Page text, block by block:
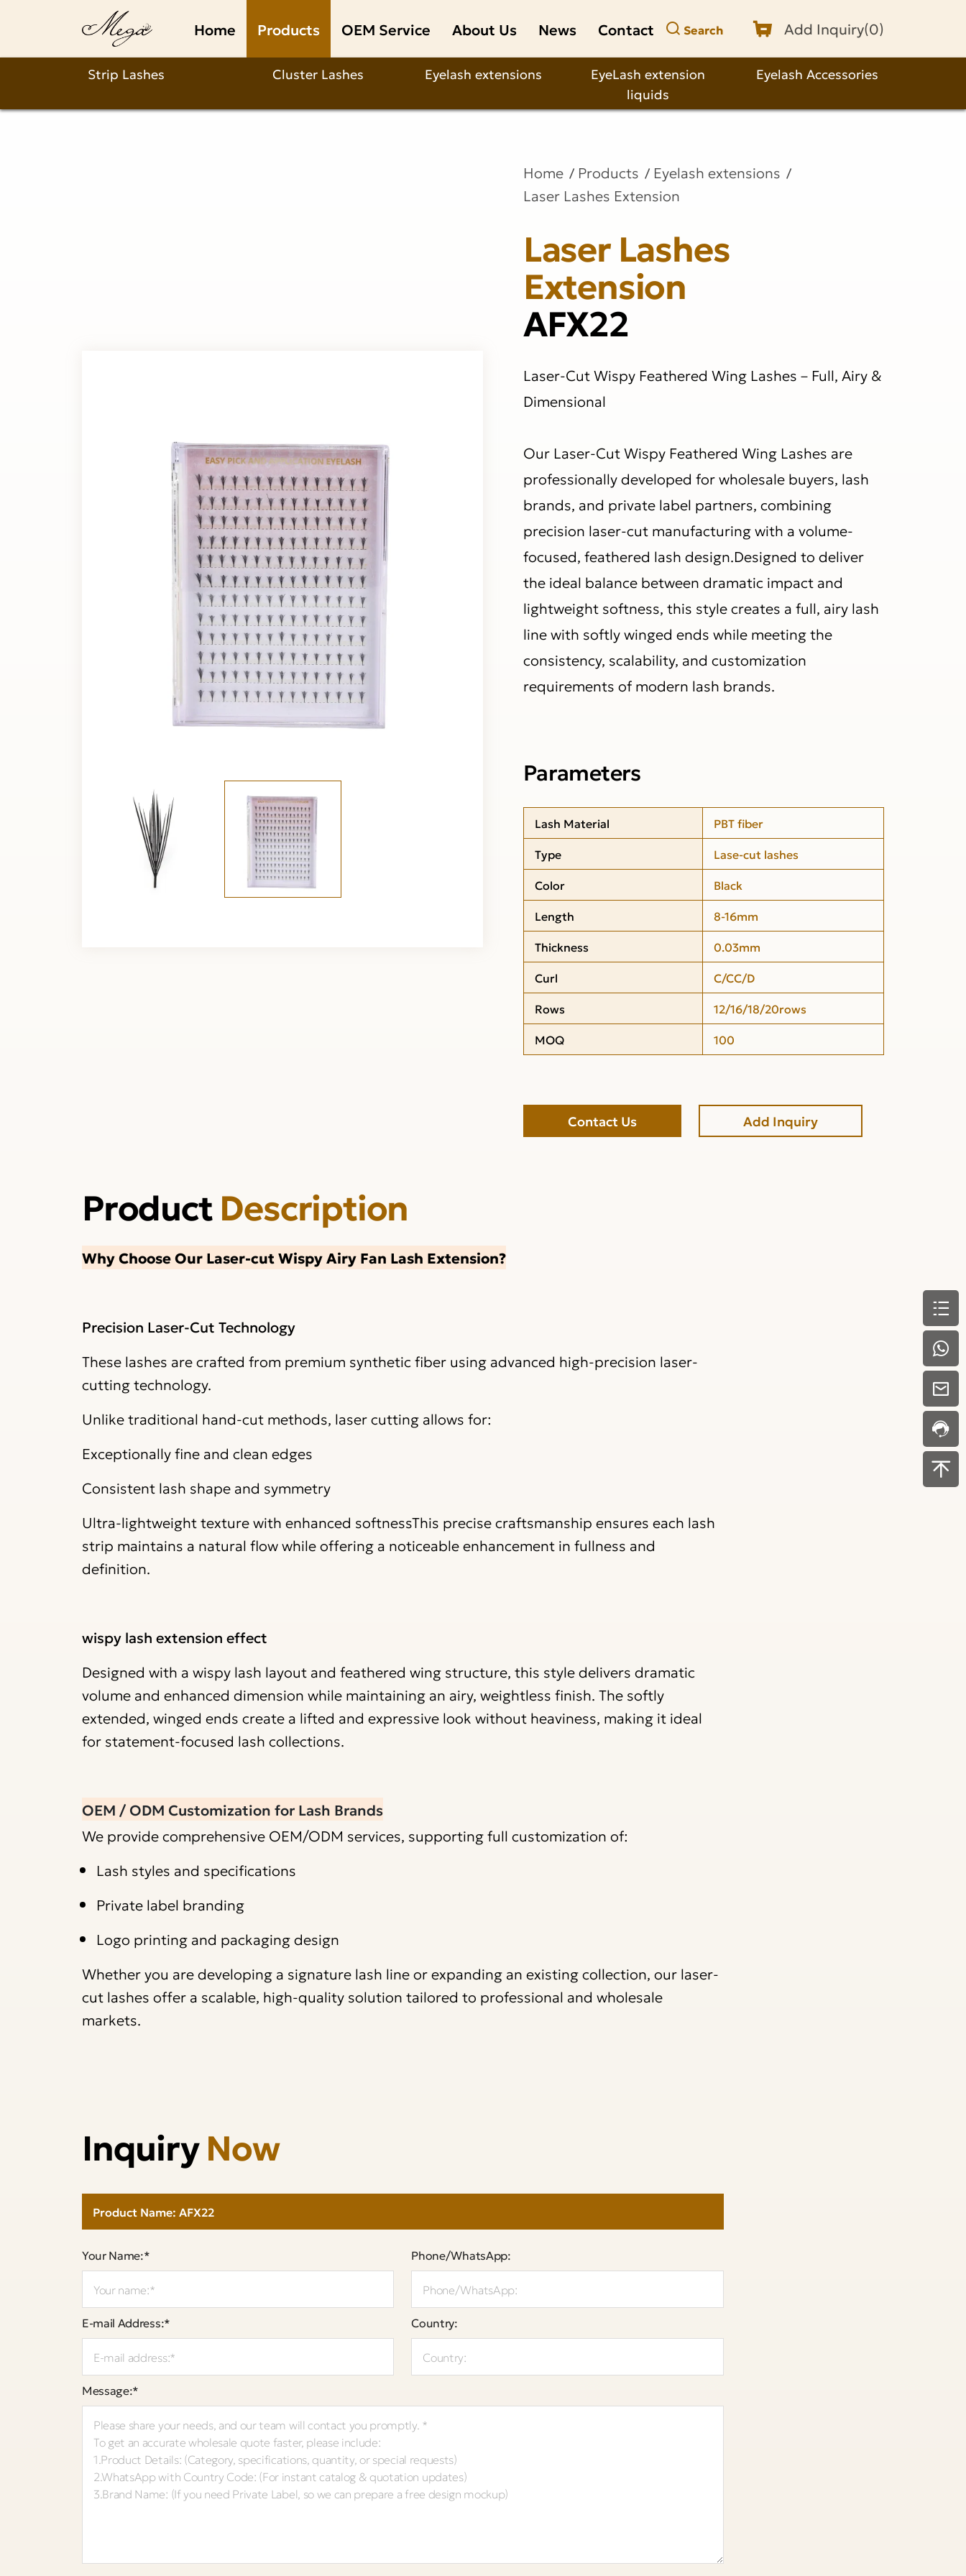
Home Products OEM Service About Us News Contact Search Add Inquiry(0)
Strip Lashes Cluster Lashes Eyelash extensions
EyeLash extension
liquids
Eyelash Accessories
Choose
Laser-
Home Products
Eyelash extensions
Laser Lashes Extension
Laser Lashes
Extension
AFX22
Laser-Cut Wispy Feathered Wing Lashes – Full, Airy &
Dimensional
Our Laser-Cut Wispy Feathered Wing Lashes are
professionally developed for wholesale buyers, lash
brands, and private label partners, combining
precision laser-cut manufacturing with a volume-
focused, feathered lash design.Designed to deliver
the ideal balance between dramatic impact and
lightweight softness, this style creates a full, airy lash
line with softly winged ends while meeting the
consistency, scalability, and customization
requirements of modern lash brands.
Parameters
Lash Material
PBT fiber
Type
Lase-cut lashes
Color
Black
Length
8-16mm
Thickness
0.03mm
Curl
C/CC/D
Rows
12/16/18/20rows
MOQ
100
Contact Us Add Inquiry
ProductDescription
Why Choose Our Laser-cut Wispy Airy Fan Lash Extension?
Precision Laser-Cut Technology
These lashes are crafted from premium synthetic fiber using advanced high-precision laser-
cutting technology.
Unlike traditional hand-cut methods, laser cutting allows for:
Exceptionally fine and clean edges
Consistent lash shape and symmetry
Ultra-lightweight texture with enhanced softnessThis precise craftsmanship ensures each lash
strip maintains a natural flow while offering a noticeable enhancement in fullness and
definition.
wispy lash extension effect
Designed with a wispy lash layout and feathered wing structure, this style delivers dramatic
volume and enhanced dimension while maintaining an airy, weightless finish. The softly
extended, winged ends create a lifted and expressive look without heaviness, making it ideal
for statement-focused lash collections.
OEM / ODM Customization for Lash Brands
We provide comprehensive OEM/ODM services, supporting full customization of:
Lash styles and specifications
Private label branding
Logo printing and packaging design
Whether you are developing a signature lash line or expanding an existing collection, our laser-
cut lashes offer a scalable, high-quality solution tailored to professional and wholesale
markets.
InquiryNow
Your Name:* Phone/WhatsApp:
E-mail Address:* Country:
Message:*